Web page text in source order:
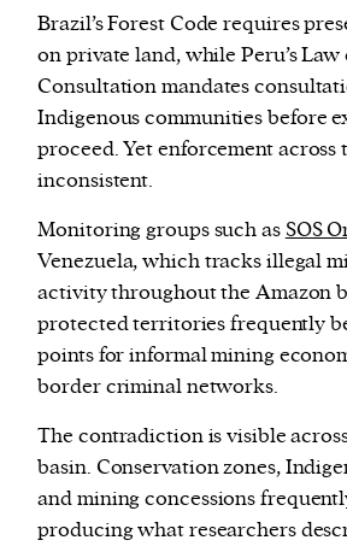
Brazil’s Forest Code requires
on private land, while Peru’s
Consultation mandates
Indigenous communities before
proceed. Yet enforcement across
inconsistent.
Monitoring groups such as SOS
Venezuela, which tracks illegal
activity throughout the Amazon
protected territories frequently
points for informal mining
border criminal networks.
The contradiction is visible
basin. Conservation zones,
and mining concessions
producing what researchers